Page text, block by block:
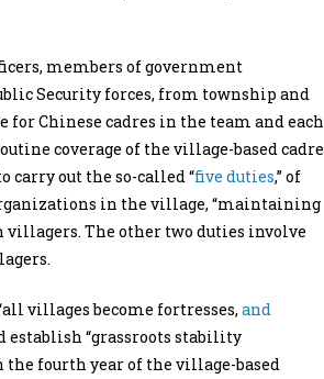
members of government
Security forces, from township and
for Chinese cadres in the team and each
coverage of the village-based cadre
out the so-called “five duties,” of
in the village, “maintaining
villagers. The other two duties involve
villages become fortresses, and
establish “grassroots stability
the fourth year of the village-based